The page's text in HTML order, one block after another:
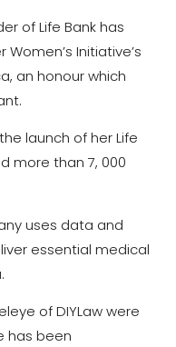
of Life Bank has
Initiative’s
an honour which
launch of her Life
more than 7, 000
uses data and
essential medical
of DIYLaw were
has been